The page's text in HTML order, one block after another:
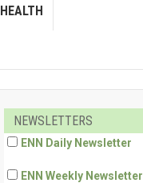
HEALTH
NEWSLETTERS
ENN Daily Newsletter
ENN Weekly Newsletter